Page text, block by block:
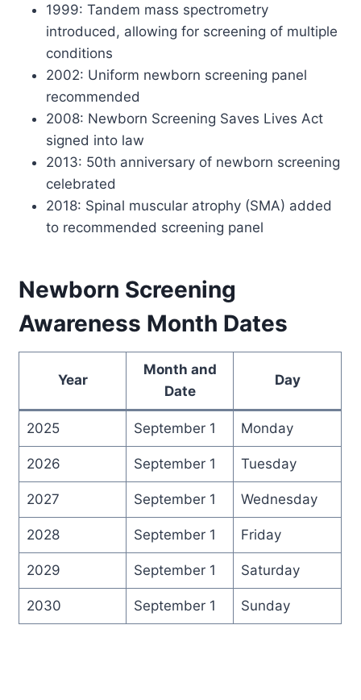
1999: Tandem mass spectrometry
introduced, allowing for screening of multiple
conditions
2002: Uniform newborn screening panel
recommended
2008: Newborn Screening Saves Lives Act
signed into law
2013: 50th anniversary of newborn screening
celebrated
2018: Spinal muscular atrophy (SMA) added
to recommended screening panel
Newborn Screening
Awareness Month Dates
Year
Month and
Date
Day
2025 September 1 Monday
2026 September 1 Tuesday
2027 September 1 Wednesday
2028 September 1 Friday
2029 September 1 Saturday
2030 September 1 Sunday